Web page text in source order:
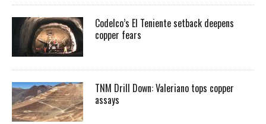
Codelco’s El Teniente setback deepens
copper fears
TNM Drill Down: Valeriano tops copper
assays